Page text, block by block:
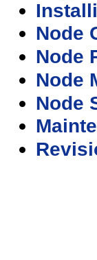
Node
Node
Node
Node